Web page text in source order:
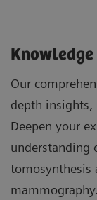
Our
depth insights,
Deepen your
understanding
tomosynthesis
mammography.